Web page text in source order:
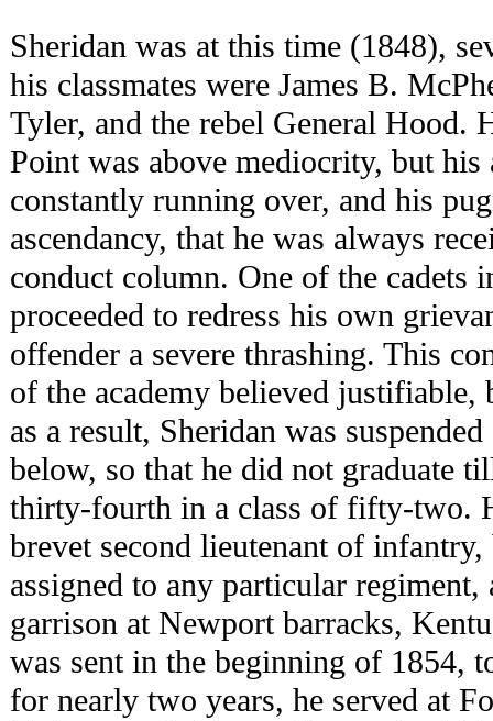
Sheridan was at this time (1848),
his classmates were James B.
Tyler, and the rebel General Hood.
Point was above mediocrity, but
constantly running over, and his
ascendancy, that he was always
conduct column. One of the cadets
proceeded to redress his own
offender a severe thrashing. This
of the academy believed
as a result, Sheridan was
below, so that he did not graduate
thirty-fourth in a class of fifty-two.
brevet second lieutenant of
assigned to any particular
garrison at Newport barracks,
was sent in the beginning of 1854,
for nearly two years, he served at